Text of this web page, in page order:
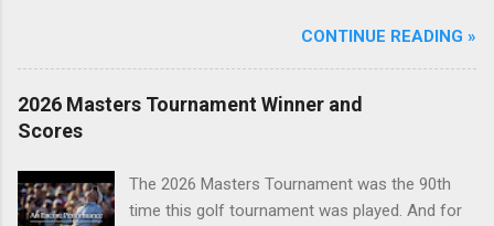
CONTINUE READING »
2026 Masters Tournament Winner and
Scores
The 2026 Masters Tournament was the 90th
time this golf tournament was played. And for